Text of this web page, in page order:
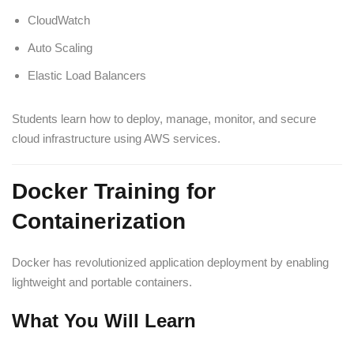
CloudWatch
Auto Scaling
Elastic Load Balancers
Students learn how to deploy, manage, monitor, and secure
cloud infrastructure using AWS services.
Docker Training for
Containerization
Docker has revolutionized application deployment by enabling
lightweight and portable containers.
What You Will Learn